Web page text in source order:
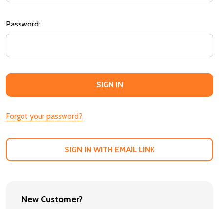
Password:
Forgot your password?
SIGN IN WITH EMAIL LINK
New Customer?